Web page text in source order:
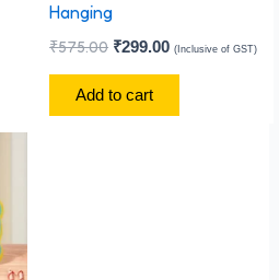
Hanging
₹575.00 ₹299.00 (Inclusive of GST)
Add to cart